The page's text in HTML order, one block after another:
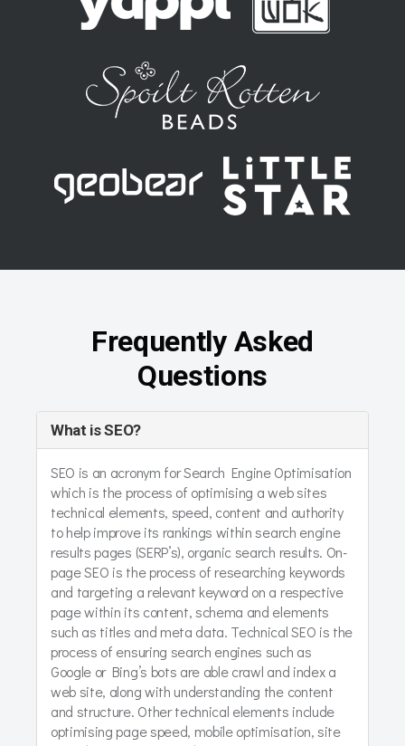
Frequently Asked
Questions
What is SEO?
SEO is an acronym for Search Engine Optimisation
which is the process of optimising a web sites
technical elements, speed, content and authority
to help improve its rankings within search engine
results pages (SERP’s), organic search results. On-
page SEO is the process of researching keywords
and targeting a relevant keyword on a respective
page within its content, schema and elements
such as titles and meta data. Technical SEO is the
process of ensuring search engines such as
Google or Bing’s bots are able crawl and index a
web site, along with understanding the content
and structure. Other technical elements include
optimising page speed, mobile optimisation, site